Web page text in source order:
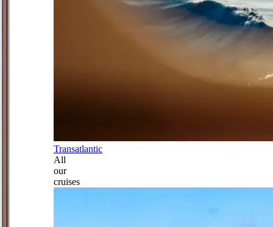
Transatlantic
All
our
cruises